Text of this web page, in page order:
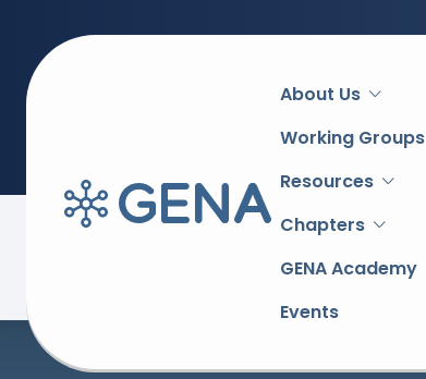
Main
About Us
Working Groups
Resources
Chapters
GENA Academy
Events